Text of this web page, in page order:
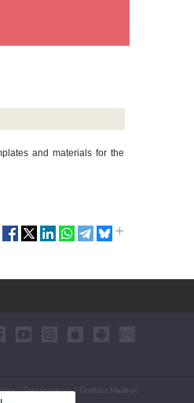
and materials for the
|Transparency| Contact Mailbox